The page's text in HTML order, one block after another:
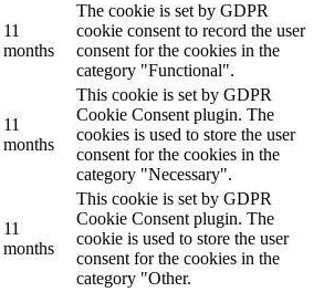
11
months
The cookie is set by GDPR
cookie consent to record the user
consent for the cookies in the
category "Functional".
11
months
This cookie is set by GDPR
Cookie Consent plugin. The
cookies is used to store the user
consent for the cookies in the
category "Necessary".
11
months
This cookie is set by GDPR
Cookie Consent plugin. The
cookie is used to store the user
consent for the cookies in the
category "Other.